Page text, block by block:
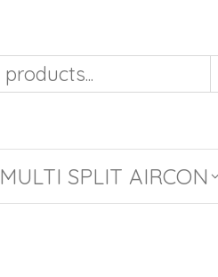
MULTI SPLIT AIRCON